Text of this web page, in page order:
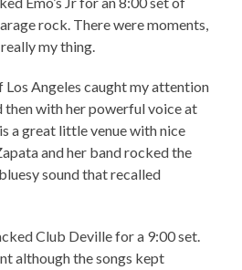
rock. There were moments,
my thing.
Los Angeles caught my attention
then with her powerful voice at
a great little venue with nice
and her band rocked the
sound that recalled
Club Deville for a 9:00 set.
although the songs kept